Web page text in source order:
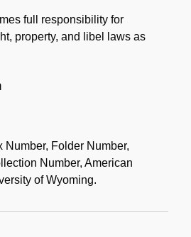
full responsibility for
property, and libel laws as
Number, Folder Number,
Number, American
of Wyoming.